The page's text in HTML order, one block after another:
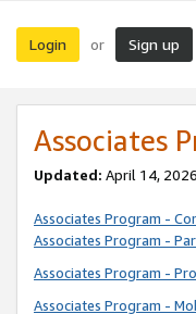
Login or Sign up
Associates
Updated: April 14,
Associates Program -
Associates Program -
Associates Program -
Associates Program -